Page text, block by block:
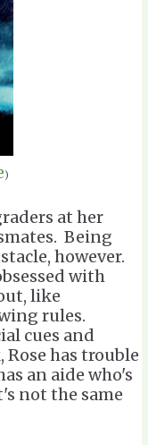
)
at her
Being
however.
with
like
rules.
cues and
has trouble
an aide who's
not the same